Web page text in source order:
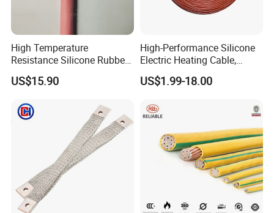
High Temperature
Resistance Silicone Rubber
Insulated Flexible Round
Copper Wire LSZH Cu XLPE
US$15.90
High-Performance Silicone
Electric Heating Cable,
Temperature-Sensing Wire
for Efficient Home Floor
Energy-Saving, Durable,
Safe & Reli
US$1.99-18.00